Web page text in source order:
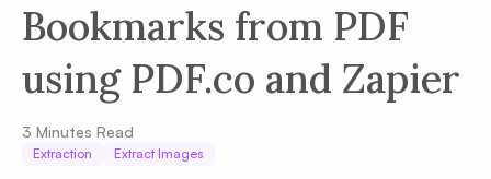
Bookmarks from PDF
using PDF.co and Zapier
3 Minutes Read
Extraction Extract Images